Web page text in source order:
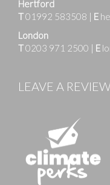
Hertford
T01992 583508 | E
London
T0203 971 2500 | E
LEAVE A